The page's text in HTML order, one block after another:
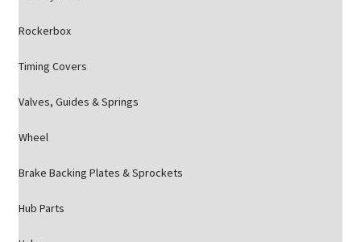
Rockerbox
Timing Covers
Valves, Guides & Springs
Wheel
Brake Backing Plates & Sprockets
Hub Parts